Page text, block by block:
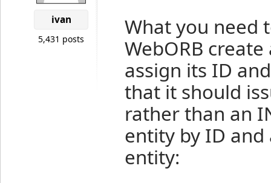
ivan
5,431 posts
What you need
WebORB
assign its ID
that it should
rather than an
entity by ID
entity: